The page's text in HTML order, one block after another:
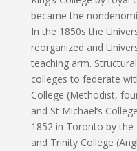
became the
In the 1850s the
reorganized and
teaching arm.
colleges to federate
College (Methodist,
and St Michael’s
1852 in Toronto by the
and Trinity College